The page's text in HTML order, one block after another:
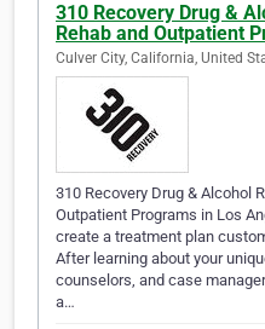
310 Recovery Drug &
Rehab and Outpatient
Culver City, California, United
310 Recovery Drug & Alcohol
Outpatient Programs in Los
create a treatment plan
After learning about your
counselors, and case
a…